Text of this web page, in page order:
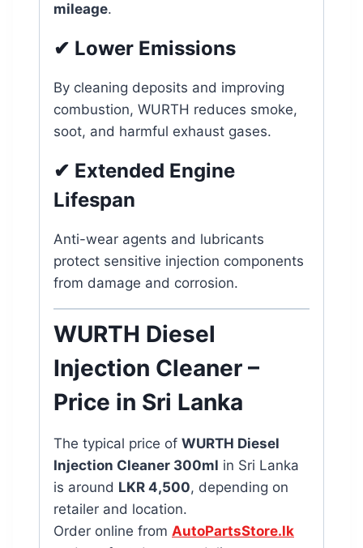
mileage.
✔ Lower Emissions
By cleaning deposits and improving
combustion, WURTH reduces smoke,
soot, and harmful exhaust gases.
✔ Extended Engine
Lifespan
Anti-wear agents and lubricants
protect sensitive injection components
from damage and corrosion.
WURTH Diesel
Injection Cleaner –
Price in Sri Lanka
The typical price of WURTH Diesel
Injection Cleaner 300ml in Sri Lanka
is around LKR 4,500, depending on
retailer and location.
Order online from AutoPartsStore.lk